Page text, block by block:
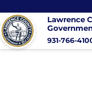
Lawrence
931-766-